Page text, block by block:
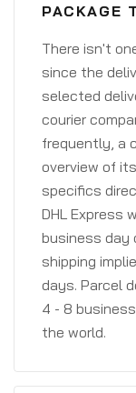
PACKAGE
There isn't
since the
selected
courier
frequently, a
overview of
specifics
DHL Express
business day
shipping
days. Parcel
4 - 8
the world.